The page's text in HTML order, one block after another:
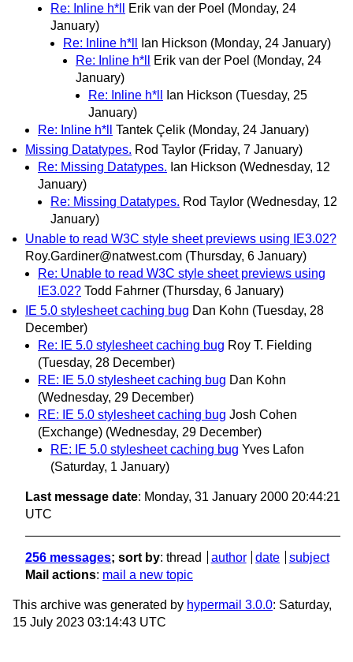
Re: Inline h*ll
Erik van der Poel (Monday, 24
January)
Re: Inline h*ll
Ian Hickson (Monday, 24 January)
Re: Inline h*ll
Erik van der Poel (Monday, 24
January)
Re: Inline h*ll
Ian Hickson (Tuesday, 25
January)
Re: Inline h*ll
Tantek Çelik (Monday, 24 January)
Missing Datatypes. Rod Taylor (Friday, 7 January)
Re: Missing Datatypes. Ian Hickson (Wednesday, 12
January)
Re: Missing Datatypes. Rod Taylor (Wednesday, 12
January)
Unable to read W3C style sheet previews using IE3.02?
Roy.Gardiner@natwest.com (Thursday, 6 January)
Re: Unable to read W3C style sheet previews using
IE3.02? Todd Fahrner (Thursday, 6 January)
IE 5.0 stylesheet caching bug Dan Kohn (Tuesday, 28
December)
Re: IE 5.0 stylesheet caching bug Roy T. Fielding
(Tuesday, 28 December)
RE: IE 5.0 stylesheet caching bug Dan Kohn
(Wednesday, 29 December)
RE: IE 5.0 stylesheet caching bug Josh Cohen
(Exchange) (Wednesday, 29 December)
RE: IE 5.0 stylesheet caching bug Yves Lafon
(Saturday, 1 January)
Last message date: Monday, 31 January 2000 20:44:21
UTC
256 messages; sort by: thread author date
subject
Mail actions: mail a new topic
This archive was generated by hypermail 3.0.0: Saturday,
15 July 2023 03:14:43 UTC